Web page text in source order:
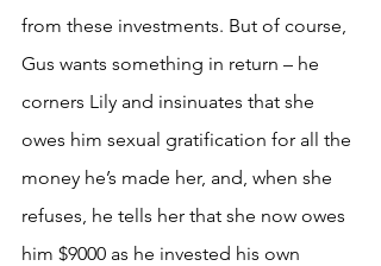
from these investments. But of course,
Gus wants something in return – he
corners Lily and insinuates that she
owes him sexual gratification for all the
money he’s made her, and, when she
refuses, he tells her that she now owes
him $9000 as he invested his own